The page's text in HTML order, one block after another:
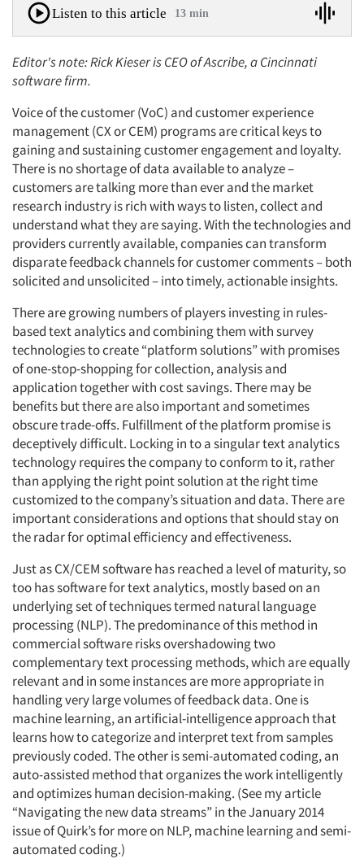
Listen to this article 13 min
Editor's note: Rick Kieser is CEO of Ascribe, a Cincinnati
software firm.
Voice of the customer (VoC) and customer experience
management (CX or CEM) programs are critical keys to
gaining and sustaining customer engagement and loyalty.
There is no shortage of data available to analyze –
customers are talking more than ever and the market
research industry is rich with ways to listen, collect and
understand what they are saying. With the technologies and
providers currently available, companies can transform
disparate feedback channels for customer comments – both
solicited and unsolicited – into timely, actionable insights.
There are growing numbers of players investing in rules-
based text analytics and combining them with survey
technologies to create “platform solutions” with promises
of one-stop-shopping for collection, analysis and
application together with cost savings. There may be
benefits but there are also important and sometimes
obscure trade-offs. Fulfillment of the platform promise is
deceptively difficult. Locking in to a singular text analytics
technology requires the company to conform to it, rather
than applying the right point solution at the right time
customized to the company’s situation and data. There are
important considerations and options that should stay on
the radar for optimal efficiency and effectiveness.
Just as CX/CEM software has reached a level of maturity, so
too has software for text analytics, mostly based on an
underlying set of techniques termed natural language
processing (NLP). The predominance of this method in
commercial software risks overshadowing two
complementary text processing methods, which are equally
relevant and in some instances are more appropriate in
handling very large volumes of feedback data. One is
machine learning, an artificial-intelligence approach that
learns how to categorize and interpret text from samples
previously coded. The other is semi-automated coding, an
auto-assisted method that organizes the work intelligently
and optimizes human decision-making. (See my article
“Navigating the new data streams” in the January 2014
issue of Quirk’s for more on NLP, machine learning and semi-
automated coding.)